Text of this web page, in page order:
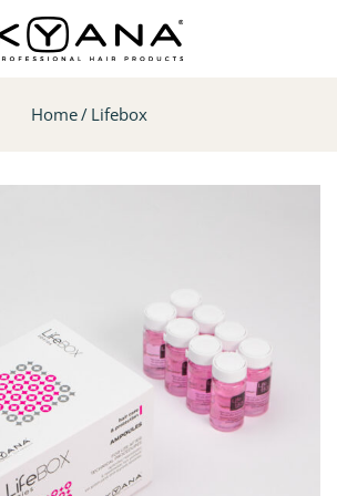
Home Lifebox